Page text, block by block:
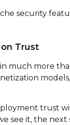
security
Trust
much more
trust
see it, the